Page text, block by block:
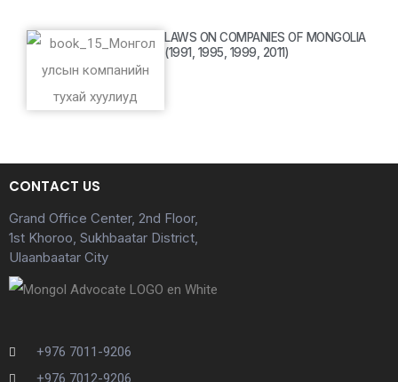
LAWS ON COMPANIES OF MONGOLIA
(1991, 1995, 1999, 2011)
CONTACT US
Grand Office Center, 2nd Floor,
1st Khoroo, Sukhbaatar District,
Ulaanbaatar City
+976 7011-9206
+976 7012-9206